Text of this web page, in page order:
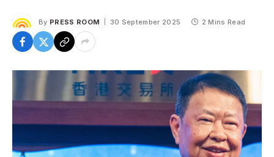
By PRESS ROOM 30 September 2025 2 Mins Read